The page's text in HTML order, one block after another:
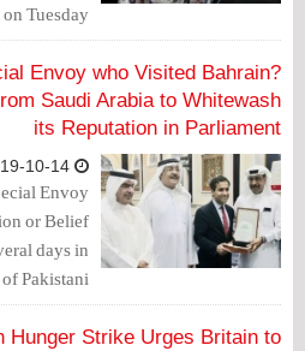
Tuesday
couple’s
of their
children.
Envoy who Visited Bahrain?
Saudi Arabia to Whitewash
its Reputation in Parliament
Envoy
or Belief
days in
Pakistani
met the
attended a
Hunger Strike Urges Britain to